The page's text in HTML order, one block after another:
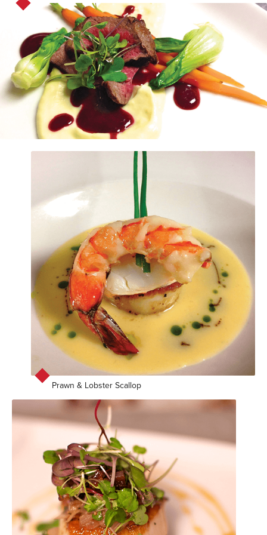
Prawn & Lobster Scallop